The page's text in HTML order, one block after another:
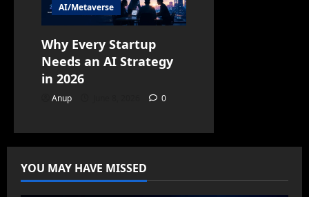
AI/Metaverse
Why Every Startup
Needs an AI Strategy
in 2026
Anup 0
YOU MAY HAVE MISSED